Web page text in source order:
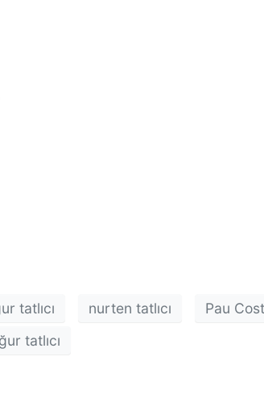
tatlıcı nurten tatlıcı Pau
tatlıcı